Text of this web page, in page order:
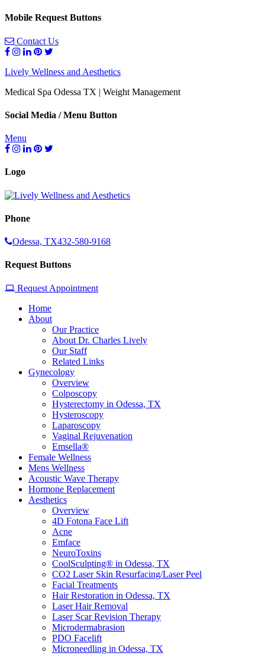
Mobile Request Buttons
Contact Us
Lively Wellness and Aesthetics
Medical Spa Odessa TX | Weight Management
Social Media / Menu Button
Menu
Logo
Phone
Odessa, TX432-580-9168
Request Buttons
Request Appointment
Home
About
Our Practice
About Dr. Charles Lively
Our Staff
Related Links
Gynecology
Overview
Colposcopy
Hysterectomy in Odessa, TX
Hysteroscopy
Laparoscopy
Vaginal Rejuvenation
Emsella®
Female Wellness
Mens Wellness
Acoustic Wave Therapy
Hormone Replacement
Aesthetics
Overview
4D Fotona Face Lift
Acne
Emface
NeuroToxins
CoolSculpting® in Odessa, TX
CO2 Laser Skin Resurfacing/Laser Peel
Facial Treatments
Hair Restoration in Odessa, TX
Laser Hair Removal
Laser Scar Revision Therapy
Microdermabrasion
PDO Facelift
Microneedling in Odessa, TX